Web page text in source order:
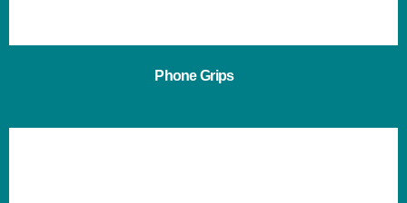
Phone Grips